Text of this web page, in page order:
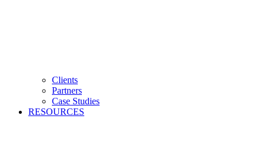
Clients
Partners
Case Studies
RESOURCES